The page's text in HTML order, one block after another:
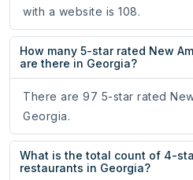
with a website is 108.
How many 5-star rated New
are there in Georgia?
There are 97 5-star rated
Georgia.
What is the total count of 4-
restaurants in Georgia?